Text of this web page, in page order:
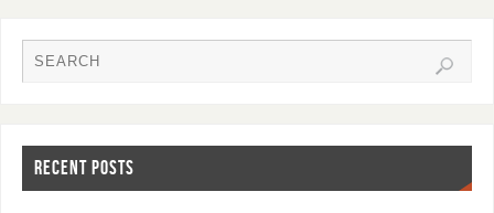
RECENT POSTS